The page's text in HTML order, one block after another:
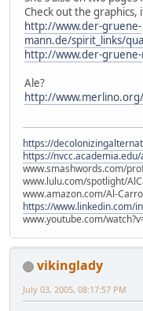
Check out the
http://www.der-gruene-
mann.de/spirit_links/
http://www.der-
Ale?
http://
https://
https://
www.smashwords.com/
www.lulu.com/spotlight/
www.amazon.com/Al-
https://www.linkedin.com/
www.youtube.com/
vikinglady
July 03, 2005, 08:17:57 PM